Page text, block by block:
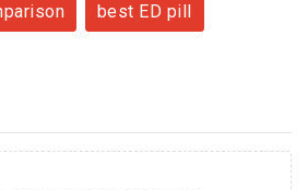
best ED pill